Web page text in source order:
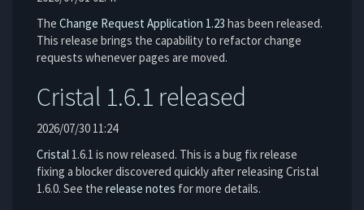
The Change Request Application 1.23 has been released.
This release brings the capability to refactor change
requests whenever pages are moved.
Cristal 1.6.1 released
2026/07/30 11:24
Cristal 1.6.1 is now released. This is a bug fix release
fixing a blocker discovered quickly after releasing Cristal
1.6.0. See the release notes for more details.